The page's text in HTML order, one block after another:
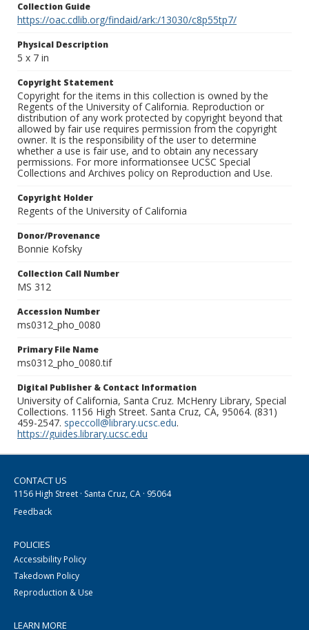
Collection Guide
https://oac.cdlib.org/findaid/ark:/13030/c8p55tp7/
Physical Description
5 x 7 in
Copyright Statement
Copyright for the items in this collection is owned by the
Regents of the University of California. Reproduction or
distribution of any work protected by copyright beyond that
allowed by fair use requires permission from the copyright
owner. It is the responsibility of the user to determine
whether a use is fair use, and to obtain any necessary
permissions. For more informationsee UCSC Special
Collections and Archives policy on Reproduction and Use.
Copyright Holder
Regents of the University of California
Donor/Provenance
Bonnie Kofsky
Collection Call Number
MS 312
Accession Number
ms0312_pho_0080
Primary File Name
ms0312_pho_0080.tif
Digital Publisher & Contact Information
University of California, Santa Cruz. McHenry Library, Special
Collections. 1156 High Street. Santa Cruz, CA, 95064. (831)
459-2547. speccoll@library.ucsc.edu.
https://guides.library.ucsc.edu
CONTACT US
1156 High Street · Santa Cruz, CA · 95064
Feedback
POLICIES
Accessibility Policy
Takedown Policy
Reproduction & Use
LEARN MORE